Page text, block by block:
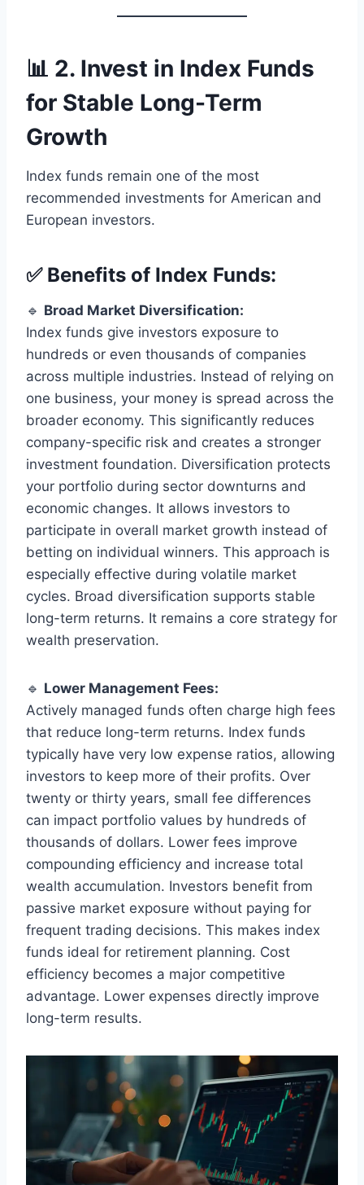
📊 2. Invest in Index Funds
for Stable Long-Term
Growth
Index funds remain one of the most
recommended investments for American and
European investors.
✅ Benefits of Index Funds:
🔹 Broad Market Diversification:
Index funds give investors exposure to
hundreds or even thousands of companies
across multiple industries. Instead of relying on
one business, your money is spread across the
broader economy. This significantly reduces
company-specific risk and creates a stronger
investment foundation. Diversification protects
your portfolio during sector downturns and
economic changes. It allows investors to
participate in overall market growth instead of
betting on individual winners. This approach is
especially effective during volatile market
cycles. Broad diversification supports stable
long-term returns. It remains a core strategy for
wealth preservation.
🔹 Lower Management Fees:
Actively managed funds often charge high fees
that reduce long-term returns. Index funds
typically have very low expense ratios, allowing
investors to keep more of their profits. Over
twenty or thirty years, small fee differences
can impact portfolio values by hundreds of
thousands of dollars. Lower fees improve
compounding efficiency and increase total
wealth accumulation. Investors benefit from
passive market exposure without paying for
frequent trading decisions. This makes index
funds ideal for retirement planning. Cost
efficiency becomes a major competitive
advantage. Lower expenses directly improve
long-term results.